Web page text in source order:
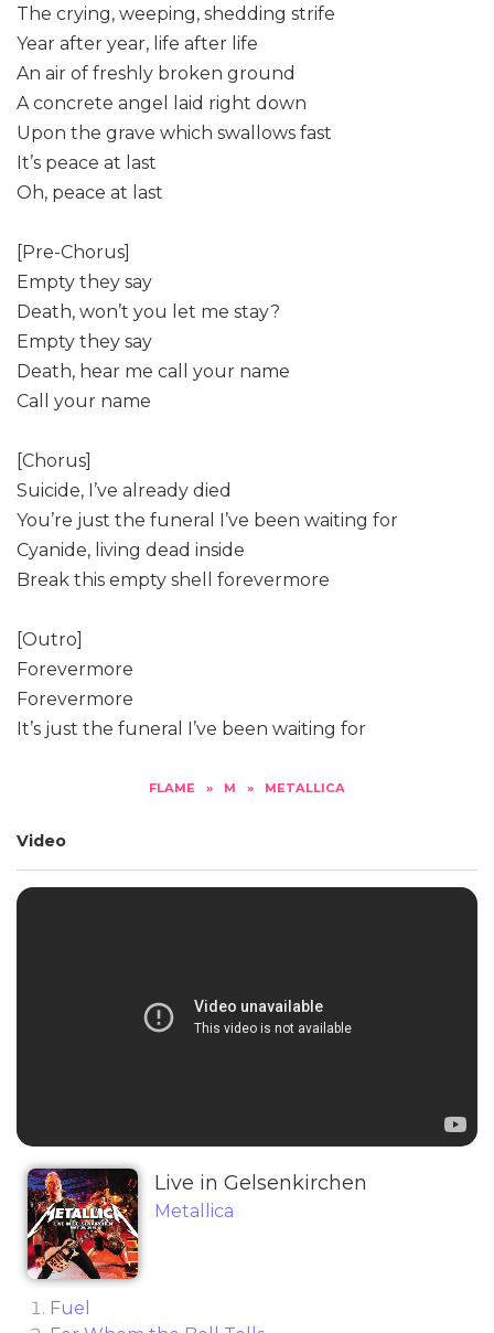
The crying, weeping, shedding strife
Year after year, life after life
An air of freshly broken ground
A concrete angel laid right down
Upon the grave which swallows fast
It’s peace at last
Oh, peace at last
[Pre-Chorus]
Empty they say
Death, won’t you let me stay?
Empty they say
Death, hear me call your name
Call your name
[Chorus]
Suicide, I’ve already died
You’re just the funeral I’ve been waiting for
Cyanide, living dead inside
Break this empty shell forevermore
[Outro]
Forevermore
Forevermore
It’s just the funeral I’ve been waiting for
FLAME » M » METALLICA
Video
Live in Gelsenkirchen
Metallica
Fuel